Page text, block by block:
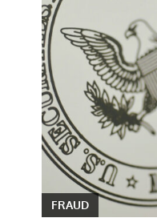
FRAUD